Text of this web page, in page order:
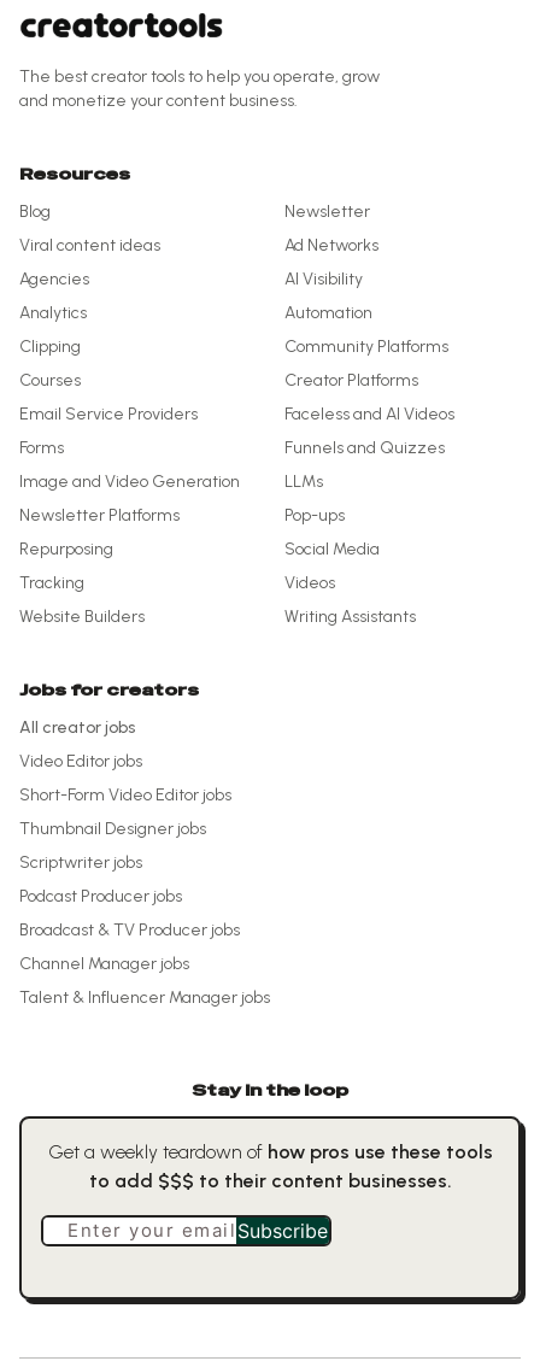
The best creator tools to help you operate, grow
and monetize your content business.
Resources
Blog
Newsletter
Viral content ideas
Ad Networks
Agencies
AI Visibility
Analytics
Automation
Clipping
Community Platforms
Courses
Creator Platforms
Email Service Providers
Faceless and AI Videos
Forms
Funnels and Quizzes
Image and Video Generation
LLMs
Newsletter Platforms
Pop-ups
Repurposing
Social Media
Tracking
Videos
Website Builders
Writing Assistants
Jobs for creators
All creator jobs
Video Editor jobs
Short-Form Video Editor jobs
Thumbnail Designer jobs
Scriptwriter jobs
Podcast Producer jobs
Broadcast & TV Producer jobs
Channel Manager jobs
Talent & Influencer Manager jobs
Stay in the loop
Get a weekly teardown of how pros use these tools
to add $$$ to their content businesses.
Enter your email Subscribe